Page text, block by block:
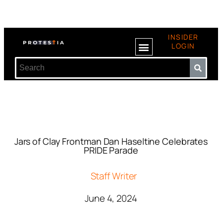
INSIDER
LOGIN
Jars of Clay Frontman Dan Haseltine Celebrates
PRIDE Parade
Staff Writer
June 4, 2024